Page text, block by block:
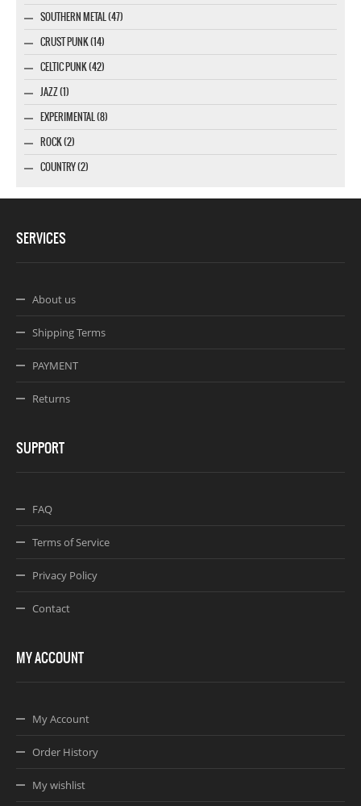
SOUTHERN METAL (47)
CRUST PUNK (14)
CELTIC PUNK (42)
JAZZ (1)
EXPERIMENTAL (8)
ROCK (2)
COUNTRY (2)
SERVICES
About us
Shipping Terms
PAYMENT
Returns
SUPPORT
FAQ
Terms of Service
Privacy Policy
Contact
MY ACCOUNT
My Account
Order History
My wishlist